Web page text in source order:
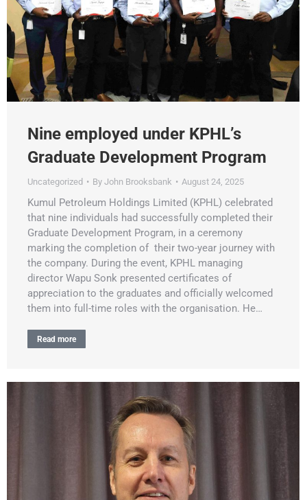
Nine employed under KPHL’s
Graduate Development Program
Uncategorized By John Brooksbank August 24, 2025
Kumul Petroleum Holdings Limited (KPHL) celebrated
that nine individuals had successfully completed their
Graduate Development Program, in a ceremony
marking the completion of their two-year journey with
the company. During the event, KPHL managing
director Wapu Sonk presented certificates of
appreciation to the graduates and officially welcomed
them into full-time roles with the organisation. He…
Read more